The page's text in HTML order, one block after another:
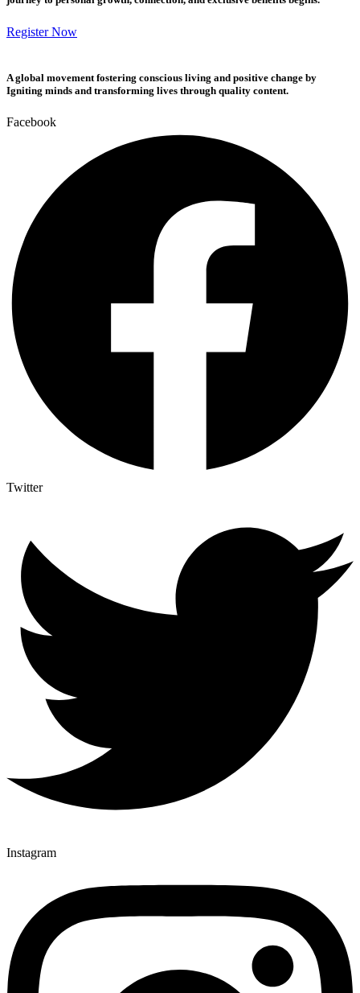
Register Now
A global movement fostering conscious living and positive change by
Igniting minds and transforming lives through quality content.
Facebook
Twitter
Instagram